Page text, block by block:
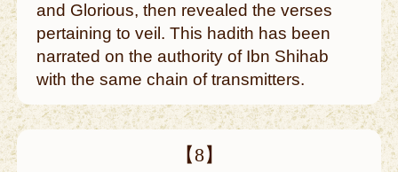
and Glorious, then revealed the verses
pertaining to veil. This hadith has been
narrated on the authority of Ibn Shihab
with the same chain of transmitters.
【8】